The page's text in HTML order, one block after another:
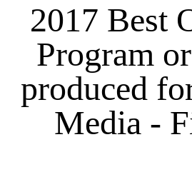
2017 Best
Program
produced
Media -